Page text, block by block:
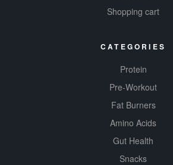
Shopping cart
CATEGORIES
Protein
Pre-Workout
Fat Burners
Amino Acids
Gut Health
Snacks